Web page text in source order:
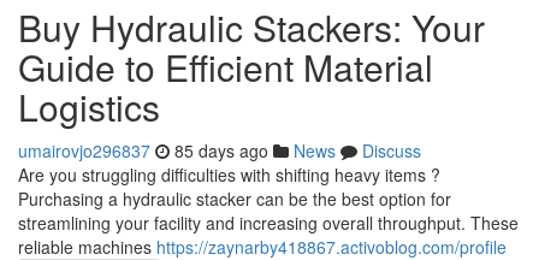
Buy Hydraulic Stackers: Your
Guide to Efficient Material
Logistics
umairovjo296837 85 days ago News
Discuss
Are you struggling difficulties with shifting heavy items ?
Purchasing a hydraulic stacker can be the best option for
streamlining your facility and increasing overall throughput. These
reliable machines https://zaynarby418867.activoblog.com/profile